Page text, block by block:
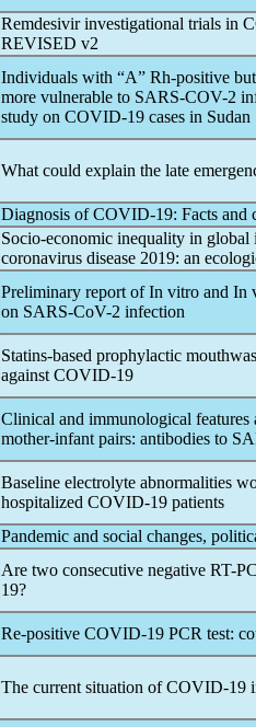
Remdesivir investigational trials in
REVISED v2
Individuals with “A” Rh-positive
more vulnerable to SARS-COV-2
study on COVID-19 cases in Sudan
What could explain the late
Diagnosis ofCOVID-19: Facts and
Socio-economic inequality in
coronavirus disease 2019: an
Preliminary report of In vitro and In
on SARS-CoV-2 infection
Statins-based prophylactic
against COVID-19
Clinical and immunological features
mother-infant pairs: antibodies to
Baseline electrolyte abnormalities
hospitalized COVID-19 patients
Pandemic and social changes,
Are two consecutive negative RT-
19?
Re-positive COVID-19 PCR test:
The current situation ofCOVID-19